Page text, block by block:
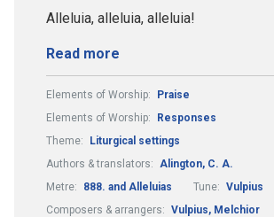
Alleluia, alleluia, alleluia!
Read more
Elements of Worship:
Praise
Elements of Worship:
Responses
Theme:
Liturgical settings
Authors & translators: Alington, C. A.
Metre:
888. and Alleluias Tune: Vulpius
Composers & arrangers: Vulpius, Melchior